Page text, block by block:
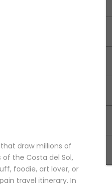
draw millions of
the Costa del Sol,
foodie, art lover, or
travel itinerary. In